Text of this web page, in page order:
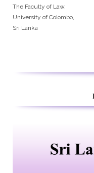
The Faculty of Law,
University of Colombo,
Sri Lanka